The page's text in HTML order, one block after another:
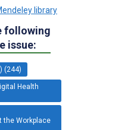
library
following
issue:
(244)
Health
the Workplace